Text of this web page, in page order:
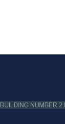
NUMBER